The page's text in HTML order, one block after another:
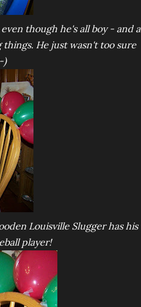
though he's all boy - and a
He just wasn't too sure
)
Louisville Slugger has his
player!